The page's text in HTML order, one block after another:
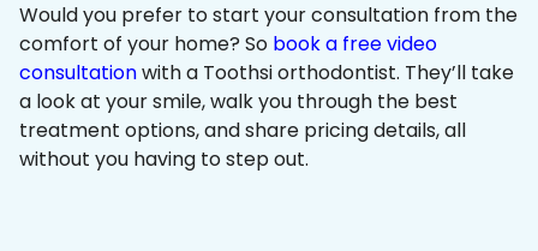
Would you prefer to start your consultation from the
comfort of your home? So book a free video
consultationwith a Toothsi orthodontist. They’ll take
a look at your smile, walk you through the best
treatment options, and share pricing details, all
without you having to step out.